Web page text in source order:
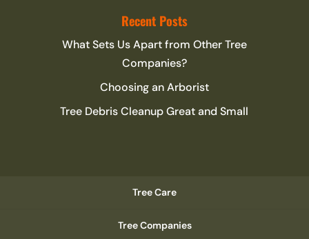
Recent Posts
What Sets Us Apart from Other Tree
Companies?
Choosing an Arborist
Tree Debris Cleanup Great and Small
Tree Care
Tree Companies